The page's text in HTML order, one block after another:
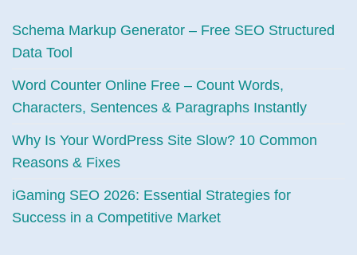
Schema Markup Generator – Free SEO Structured
Data Tool
Word Counter Online Free – Count Words,
Characters, Sentences & Paragraphs Instantly
Why Is Your WordPress Site Slow? 10 Common
Reasons & Fixes
iGaming SEO 2026: Essential Strategies for
Success in a Competitive Market